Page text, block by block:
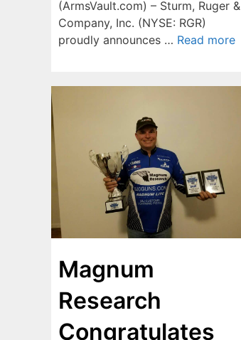
(ArmsVault.com) – Sturm, Ruger &
Company, Inc. (NYSE: RGR)
proudly announces … Read more
Magnum
Research
Congratulates